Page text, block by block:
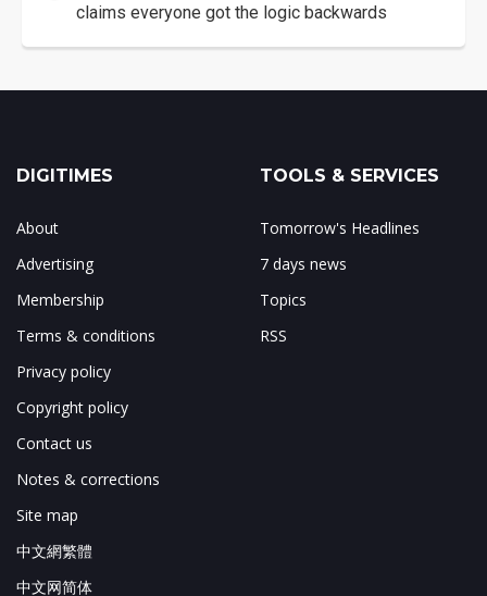
claims everyone got the logic backwards
DIGITIMES
About
Advertising
Membership
Terms & conditions
Privacy policy
Copyright policy
Contact us
Notes & corrections
Site map
中文網繁體
中文网简体
TOOLS & SERVICES
Tomorrow's Headlines
7 days news
Topics
RSS